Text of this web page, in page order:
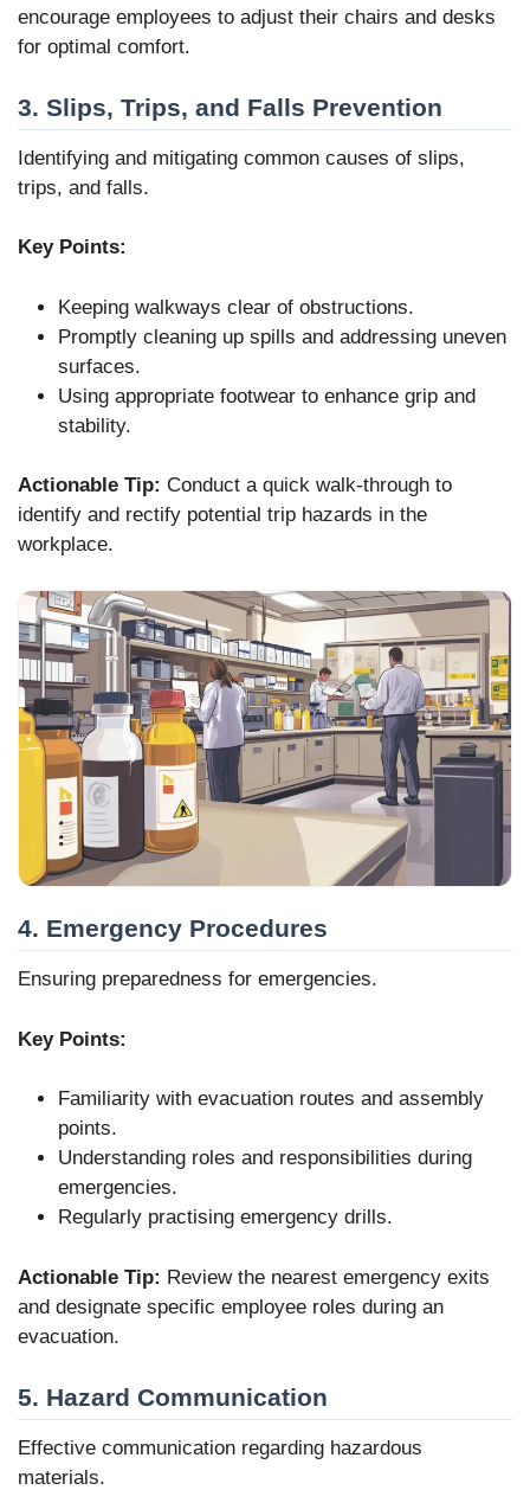
encourage employees to adjust their chairs and desks
for optimal comfort.
3. Slips, Trips, and Falls Prevention
Identifying and mitigating common causes of slips,
trips, and falls.
Key Points:
Keeping walkways clear of obstructions.
Promptly cleaning up spills and addressing uneven
surfaces.
Using appropriate footwear to enhance grip and
stability.
Actionable Tip: Conduct a quick walk-through to
identify and rectify potential trip hazards in the
workplace.
4. Emergency Procedures
Ensuring preparedness for emergencies.
Key Points:
Familiarity with evacuation routes and assembly
points.
Understanding roles and responsibilities during
emergencies.
Regularly practising emergency drills.
Actionable Tip: Review the nearest emergency exits
and designate specific employee roles during an
evacuation.
5. Hazard Communication
Effective communication regarding hazardous
materials.